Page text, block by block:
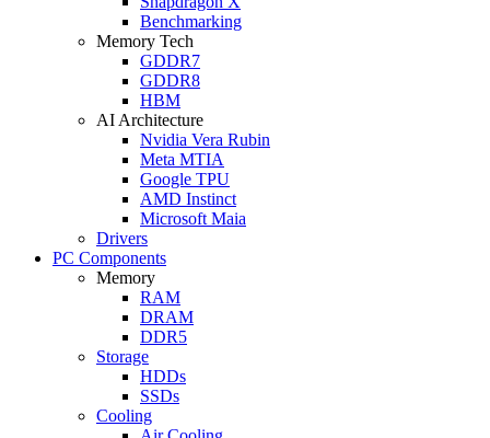
Benchmarking
Memory Tech
GDDR7
GDDR8
HBM
AI Architecture
Nvidia Vera Rubin
Meta MTIA
Google TPU
AMD Instinct
Microsoft Maia
Drivers
PC Components
Memory
RAM
DRAM
DDR5
Storage
HDDs
SSDs
Cooling